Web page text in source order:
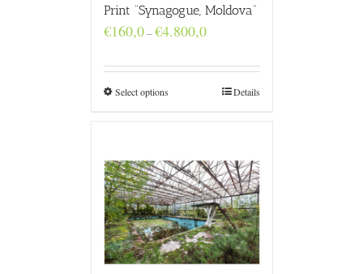
Print “Synagogue, Moldova”
€160,0–€4.800,0Price
through
€4.800,0
Select options Details